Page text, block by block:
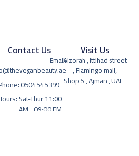
Visit Us
Alzorah , ittihad street
, Flamingo mall,
Shop 5 , Ajman , UAE
Contact Us
Email:
0504545399
Sat-Thur 11:00
AM - 09:00 PM